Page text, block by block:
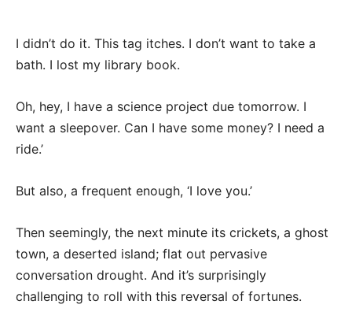
I didn’t do it. This tag itches. I don’t want to take a
bath. I lost my library book.
Oh, hey, I have a science project due tomorrow. I
want a sleepover. Can I have some money? I need a
ride.’
But also, a frequent enough, ‘I love you.’
Then seemingly, the next minute its crickets, a ghost
town, a deserted island; flat out pervasive
conversation drought. And it’s surprisingly
challenging to roll with this reversal of fortunes.